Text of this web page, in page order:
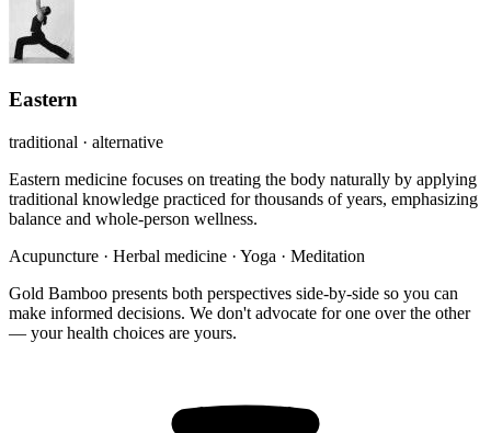
Eastern
traditional · alternative
Eastern medicine focuses on treating the body naturally by applying
traditional knowledge practiced for thousands of years, emphasizing
balance and whole-person wellness.
Acupuncture · Herbal medicine · Yoga · Meditation
Gold Bamboo presents both perspectives side-by-side so you can
make informed decisions. We don't advocate for one over the other
— your health choices are yours.